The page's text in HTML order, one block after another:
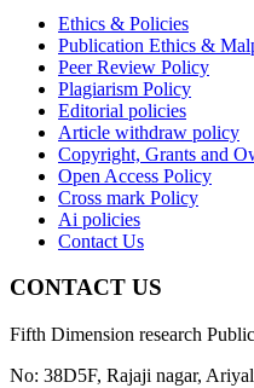
Ethics & Policies
Publication Ethics &
Peer Review Policy
Plagiarism Policy
Editorial policies
Article withdraw policy
Copyright, Grants and
Open Access Policy
Cross mark Policy
Ai policies
Contact Us
CONTACT US
Fifth Dimension research
No: 38D5F, Rajaji nagar,